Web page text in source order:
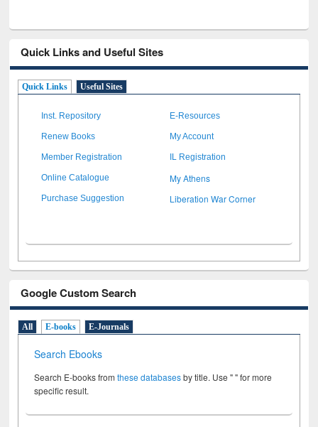
Quick Links and Useful Sites
Quick Links Useful Sites
Inst. Repository E-Resources
Renew Books My Account
Member Registration IL Registration
Online Catalogue My Athens
Purchase Suggestion Liberation War Corner
Google Custom Search
All E-books E-Journals
Search Ebooks
Search E-books fromthese databasesby title. Use " " for more
specific result.